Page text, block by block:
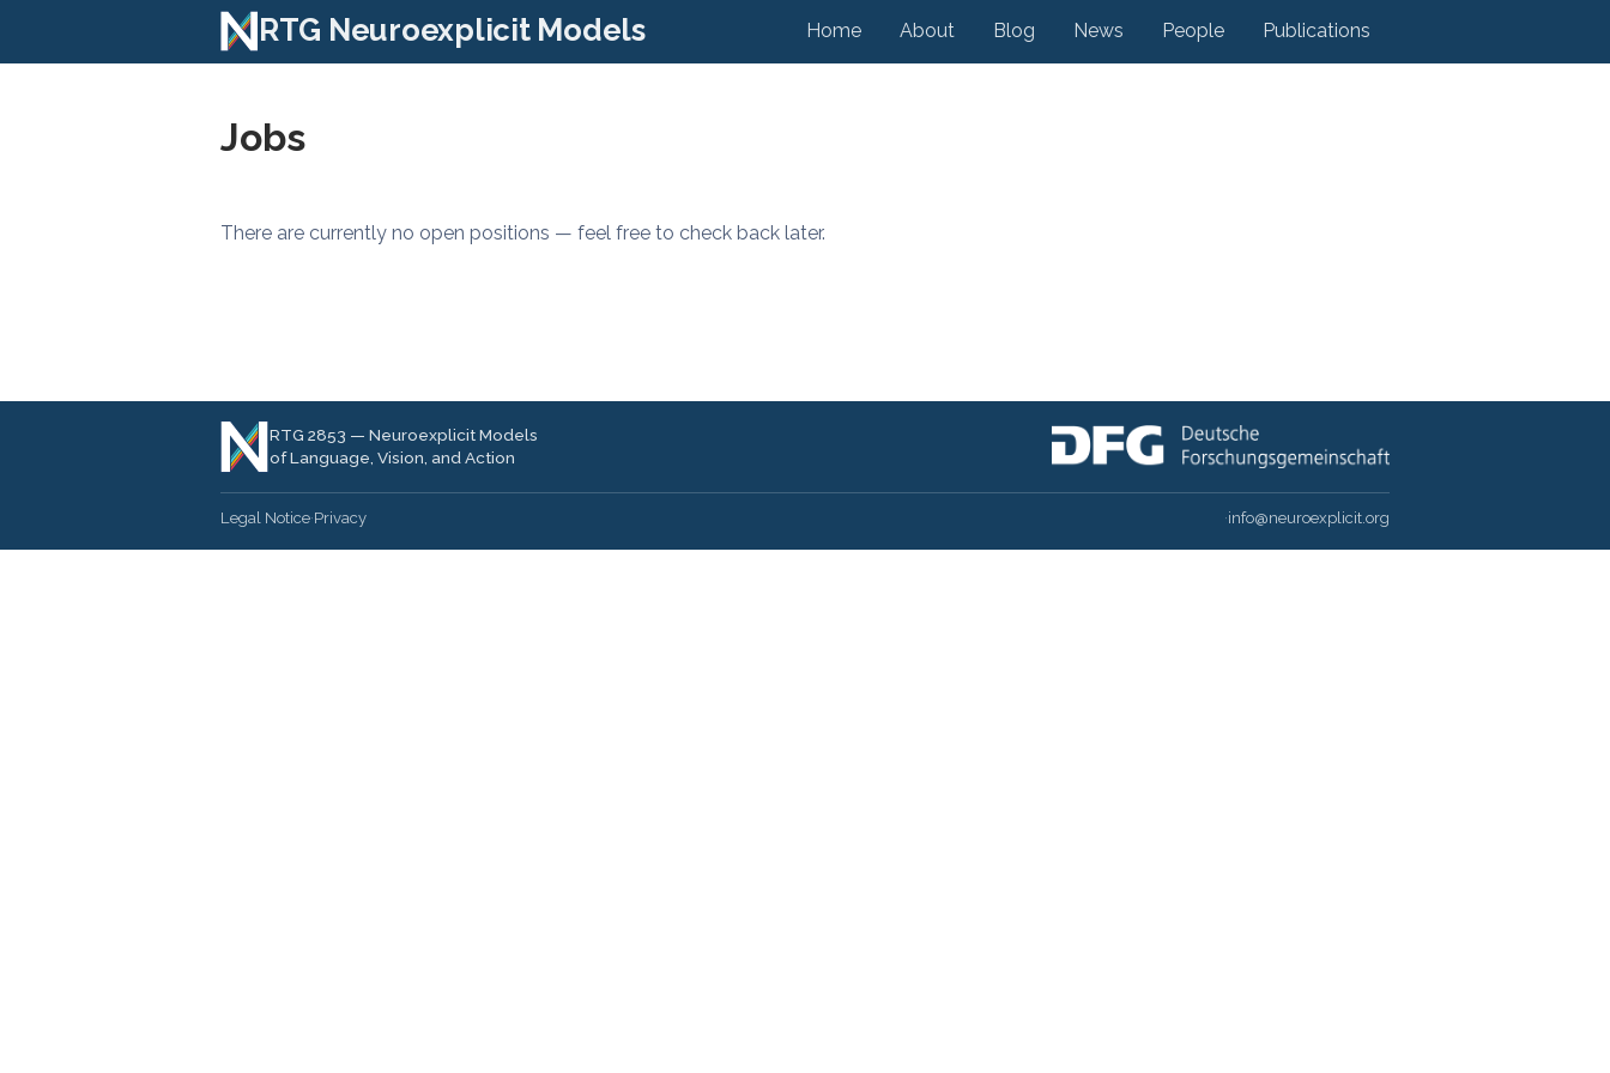
RTG Neuroexplicit Models Home About Blog News People Publications
Jobs
There are currently no open positions — feel free to check back later.
RTG 2853 — Neuroexplicit Models
of Language, Vision, and Action
Legal Notice·Privacy ·info@neuroexplicit.org